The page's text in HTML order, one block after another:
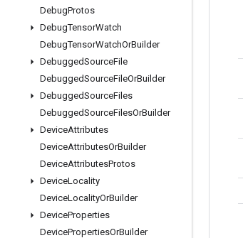
DebugProtos
DebugTensorWatch
DebugTensorWatchOrBuilder
DebuggedSourceFile
DebuggedSourceFileOrBuilder
DebuggedSourceFiles
DebuggedSourceFilesOrBuilder
DeviceAttributes
DeviceAttributesOrBuilder
DeviceAttributesProtos
DeviceLocality
DeviceLocalityOrBuilder
DeviceProperties
DevicePropertiesOrBuilder